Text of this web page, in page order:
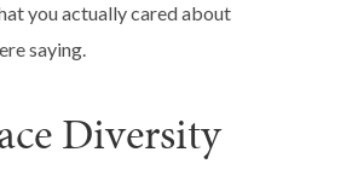
you actually cared about
saying.
Diversity